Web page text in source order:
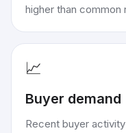
higher than common
📈
Buyer demand
Recent buyer